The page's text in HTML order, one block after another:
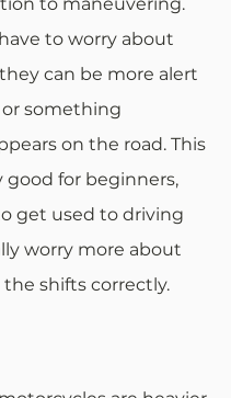
to worry about
can be more alert
something
on the road. This
good for beginners,
get used to driving
worry more about
shifts correctly.